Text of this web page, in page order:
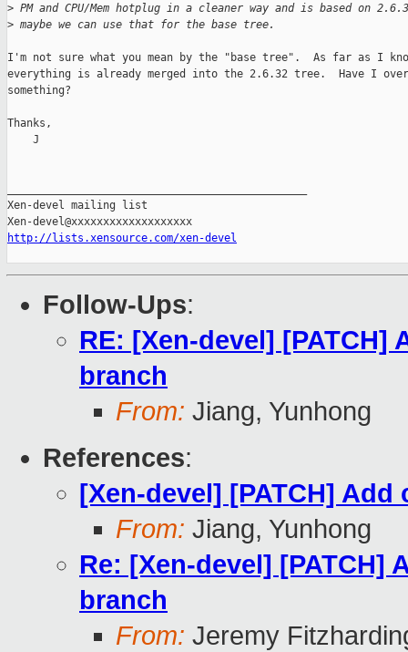
> PM and CPU/Mem hotplug in a cleaner way and is based on
> maybe we can use that for the base tree.
I'm not sure what you mean by the "base tree".  As far as I
everything is already merged into the 2.6.32 tree.  Have I
something?
Thanks,
    J
Xen-devel mailing list
http://lists.xensource.com/xen-devel
Follow-Ups:
RE: [Xen-devel]
branch
From: Jiang, Yunhong
References:
[Xen-devel] [PATCH]
From: Jiang, Yunhong
Re: [Xen-devel] [PATCH]
branch
From: Jeremy